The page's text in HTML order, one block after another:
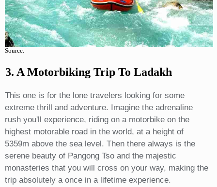
Source:
3. A Motorbiking Trip To Ladakh
This one is for the lone travelers looking for some
extreme thrill and adventure. Imagine the adrenaline
rush you'll experience, riding on a motorbike on the
highest motorable road in the world, at a height of
5359m above the sea level. Then there always is the
serene beauty of Pangong Tso and the majestic
monasteries that you will cross on your way, making the
trip absolutely a once in a lifetime experience.